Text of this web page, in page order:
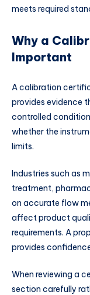
meets required
Why a
Important
A calibration
provides evidence
controlled
whether the
limits.
Industries such as
treatment,
on accurate flow
affect product
requirements. A
provides
When reviewing a
section carefully